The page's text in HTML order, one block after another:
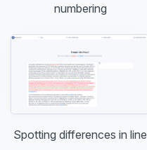
numbering
Spotting differences in line